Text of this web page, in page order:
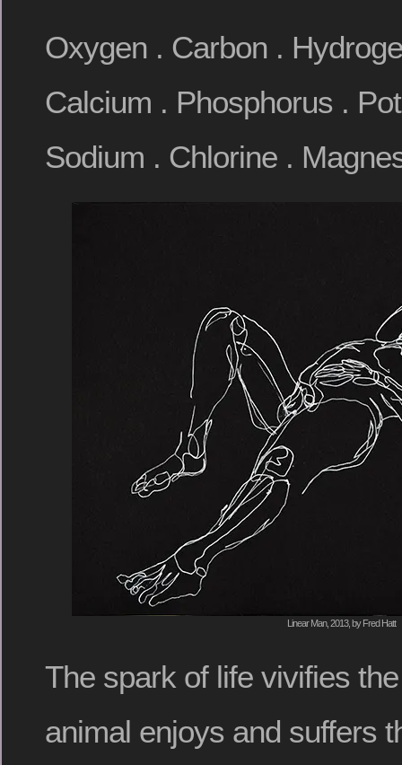
Oxygen . Carbon .
Calcium . Phosphorus .
Sodium . Chlorine .
Linear Man, 2013, by Fred Hatt
The spark of life vivifies
animal enjoys and suffers